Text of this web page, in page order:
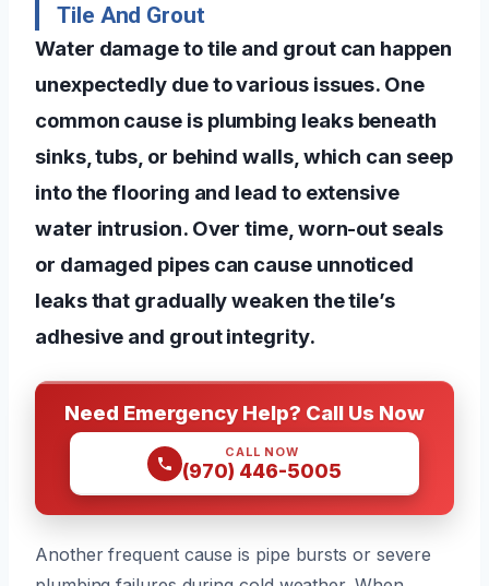
Tile And Grout
Water damage to tile and grout can happen
unexpectedly due to various issues. One
common cause is plumbing leaks beneath
sinks, tubs, or behind walls, which can seep
into the flooring and lead to extensive
water intrusion. Over time, worn-out seals
or damaged pipes can cause unnoticed
leaks that gradually weaken the tile’s
adhesive and grout integrity.
Need Emergency Help? Call Us Now
CALL NOW
(970) 446-5005
Another frequent cause is pipe bursts or severe